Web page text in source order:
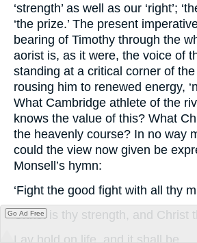
‘strength’ as well as our ‘right’;
‘the prize.’ The present
bearing of Timothy through the
aorist is, as it were, the voice of
standing at a critical corner of
rousing him to renewed energy,
What Cambridge athlete of the
knows the value of this? What
the heavenly course? In no way
could the view now given be
Monsell’s hymn:
‘Fight the good fight with all thy
Christ is thy strength, and Christ
Lay hold on life, and it shall be
Go Ad Free